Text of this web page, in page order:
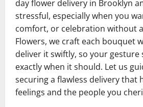
day flower delivery in Brooklyn
stressful, especially when you
comfort, or celebration without
Flowers, we craft each bouquet
deliver it swiftly, so your gesture
exactly when it should. Let us
securing a flawless delivery that
feelings and the people you